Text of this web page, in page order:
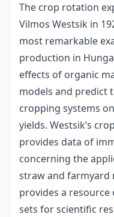
The crop rotation
Vilmos Westsik in
most remarkable
production in
effects of organic
models and predict
cropping systems
yields. Westsik’s
provides data of
concerning the
straw and farmyard
provides a resource
sets for scientific